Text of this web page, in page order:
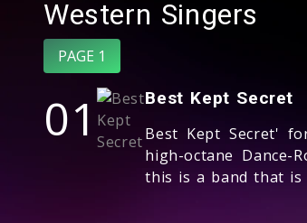
Western Singers
PAGE 1
01 Best Kept Secret
Best Kept Secret'
high-octane Dance-
this is a band that is